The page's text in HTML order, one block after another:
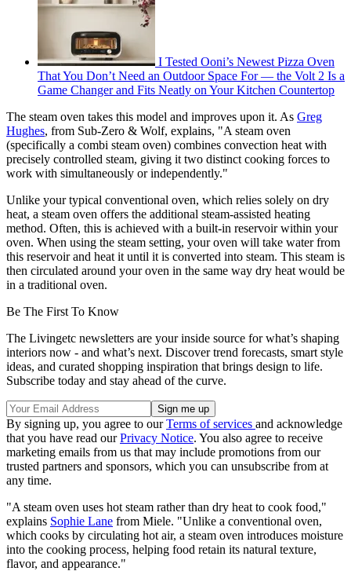
I Tested Ooni’s Newest Pizza Oven
That You Don’t Need an Outdoor Space For — the Volt 2 Is a
Game Changer and Fits Neatly on Your Kitchen Countertop
The steam oven takes this model and improves upon it. As Greg
Hughes, from Sub-Zero & Wolf, explains, "A steam oven
(specifically a combi steam oven) combines convection heat with
precisely controlled steam, giving it two distinct cooking forces to
work with simultaneously or independently."
Unlike your typical conventional oven, which relies solely on dry
heat, a steam oven offers the additional steam-assisted heating
method. Often, this is achieved with a built-in reservoir within your
oven. When using the steam setting, your oven will take water from
this reservoir and heat it until it is converted into steam. This steam is
then circulated around your oven in the same way dry heat would be
in a traditional oven.
Be The First To Know
The Livingetc newsletters are your inside source for what’s shaping
interiors now - and what’s next. Discover trend forecasts, smart style
ideas, and curated shopping inspiration that brings design to life.
Subscribe today and stay ahead of the curve.
By signing up, you agree to ourTerms of services and acknowledge
that you have read ourPrivacy Notice. You also agree to receive
marketing emails from us that may include promotions from our
trusted partners and sponsors, which you can unsubscribe from at
any time.
"A steam oven uses hot steam rather than dry heat to cook food,"
explains Sophie Lane from Miele. "Unlike a conventional oven,
which cooks by circulating hot air, a steam oven introduces moisture
into the cooking process, helping food retain its natural texture,
flavor, and appearance."